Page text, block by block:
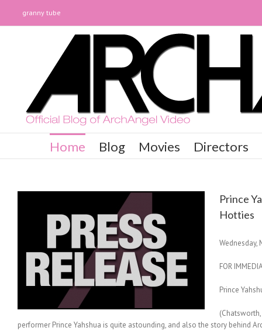
granny tube
Home Blog Movies Directors
Prince
Hotties
Wednesday,
FOR
Prince
performer Prince Yahshua is quite astounding, and also the story behind